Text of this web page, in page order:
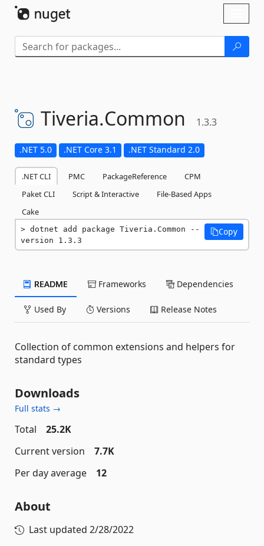
Tiveria.Common 1.3.3
.NET 5.0 .NET Core 3.1 .NET Standard 2.0
.NET CLI PMC PackageReference
CPM
Paket CLI
Script & Interactive
File-Based Apps
Cake
dotnet add package Tiveria.Common --
version 1.3.3
Copy
README Frameworks Dependencies
Used By Versions Release Notes
Collection of common extensions and helpers for
standard types
Downloads
Full stats →
Total
25.2K
Current version
7.7K
Per day average
12
About
Last updated 2/28/2022